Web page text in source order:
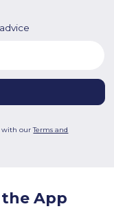
with ourTerms and
the App